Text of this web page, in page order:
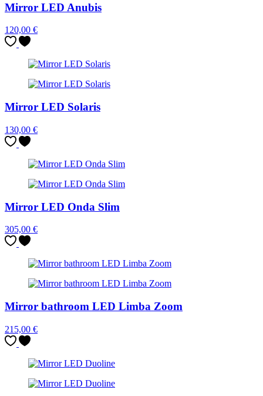
Mirror LED Anubis
120,00 €
Mirror LED Solaris
130,00 €
Mirror LED Onda Slim
305,00 €
Mirror bathroom LED Limba Zoom
215,00 €